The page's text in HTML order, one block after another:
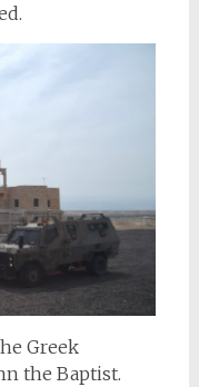
Greek
the Baptist.